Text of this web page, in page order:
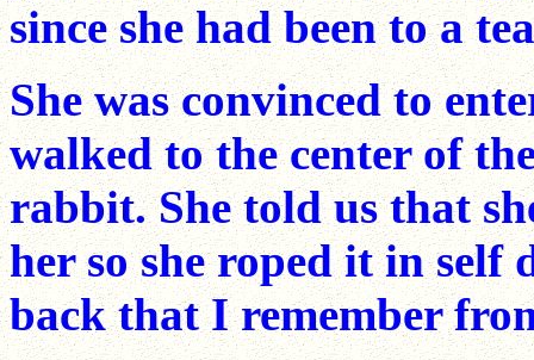
since she had been to a
She was convinced to
walked to the center of
rabbit. She told us that
her so she roped it in self
back that I remember